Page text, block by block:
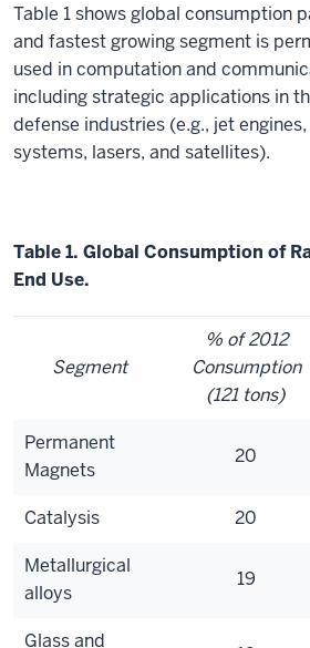
Table 1 shows global consumption
and fastest growing segment is
used in computation and
including strategic applications in
defense industries (e.g., jet
systems, lasers, and satellites).
Table 1. Global Consumption of
End Use.
Segment
% of 2012
Consumption
(121 tons)
Permanent
Magnets
20
Catalysis 20
Metallurgical
alloys
19
Glass and